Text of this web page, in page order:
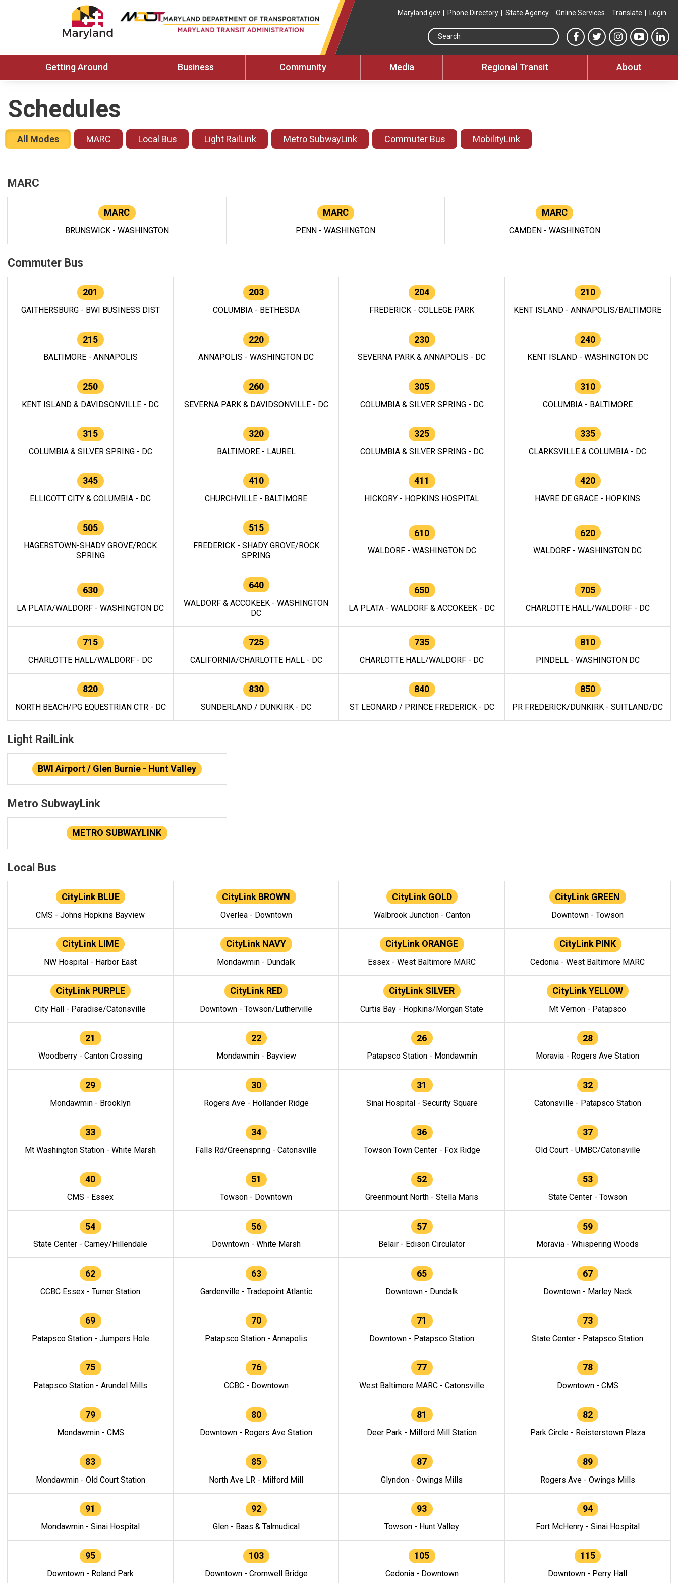
Maryland.gov Phone Directory State Agency Online Services Translate Login
Search this site
MTA Facebook link
MTA Twitter link
MTA Instagram
MTA
Getting Around Business Community Media Regional Transit About
Schedules
All Modes MARC Local Bus Light RailLink Metro SubwayLink Commuter Bus MobilityLink
MARC
MARC
BRUNSWICK - WASHINGTON
MARC
PENN - WASHINGTON
MARC
CAMDEN - WASHINGTON
Commuter Bus
201
GAITHERSBURG - BWI BUSINESS DIST
203
COLUMBIA - BETHESDA
204
FREDERICK - COLLEGE PARK
210
KENT ISLAND - ANNAPOLIS/BALTIMORE
215
BALTIMORE - ANNAPOLIS
220
ANNAPOLIS - WASHINGTON DC
230
SEVERNA PARK & ANNAPOLIS - DC
240
KENT ISLAND - WASHINGTON DC
250
KENT ISLAND & DAVIDSONVILLE - DC
260
SEVERNA PARK & DAVIDSONVILLE - DC
305
COLUMBIA & SILVER SPRING - DC
310
COLUMBIA - BALTIMORE
315
COLUMBIA & SILVER SPRING - DC
320
BALTIMORE - LAUREL
325
COLUMBIA & SILVER SPRING - DC
335
CLARKSVILLE & COLUMBIA - DC
345
ELLICOTT CITY & COLUMBIA - DC
410
CHURCHVILLE - BALTIMORE
411
HICKORY - HOPKINS HOSPITAL
420
HAVRE DE GRACE - HOPKINS
505
HAGERSTOWN-SHADY GROVE/ROCK
SPRING
515
FREDERICK - SHADY GROVE/ROCK
SPRING
610
WALDORF - WASHINGTON DC
620
WALDORF - WASHINGTON DC
630
LA PLATA/WALDORF - WASHINGTON DC
640
WALDORF & ACCOKEEK - WASHINGTON
DC
650
LA PLATA - WALDORF & ACCOKEEK - DC
705
CHARLOTTE HALL/WALDORF - DC
715
CHARLOTTE HALL/WALDORF - DC
725
CALIFORNIA/CHARLOTTE HALL - DC
735
CHARLOTTE HALL/WALDORF - DC
810
PINDELL - WASHINGTON DC
820
NORTH BEACH/PG EQUESTRIAN CTR - DC
830
SUNDERLAND / DUNKIRK - DC
840
ST LEONARD / PRINCE FREDERICK - DC
850
PR FREDERICK/DUNKIRK - SUITLAND/DC
Light RailLink
BWI Airport / Glen Burnie - Hunt Valley
Metro SubwayLink
METRO SUBWAYLINK
Local Bus
CityLink BLUE
CMS - Johns Hopkins Bayview
CityLink BROWN
Overlea - Downtown
CityLink GOLD
Walbrook Junction - Canton
CityLink GREEN
Downtown - Towson
CityLink LIME
NW Hospital - Harbor East
CityLink NAVY
Mondawmin - Dundalk
CityLink ORANGE
Essex - West Baltimore MARC
CityLink PINK
Cedonia - West Baltimore MARC
CityLink PURPLE
City Hall - Paradise/Catonsville
CityLink RED
Downtown - Towson/Lutherville
CityLink SILVER
Curtis Bay - Hopkins/Morgan State
CityLink YELLOW
Mt Vernon - Patapsco
21
Woodberry - Canton Crossing
22
Mondawmin - Bayview
26
Patapsco Station - Mondawmin
28
Moravia - Rogers Ave Station
29
Mondawmin - Brooklyn
30
Rogers Ave - Hollander Ridge
31
Sinai Hospital - Security Square
32
Catonsville - Patapsco Station
33
Mt Washington Station - White Marsh
34
Falls Rd/Greenspring - Catonsville
36
Towson Town Center - Fox Ridge
37
Old Court - UMBC/Catonsville
40
CMS - Essex
51
Towson - Downtown
52
Greenmount North - Stella Maris
53
State Center - Towson
54
State Center - Carney/Hillendale
56
Downtown - White Marsh
57
Belair - Edison Circulator
59
Moravia - Whispering Woods
62
CCBC Essex - Turner Station
63
Gardenville - Tradepoint Atlantic
65
Downtown - Dundalk
67
Downtown - Marley Neck
69
Patapsco Station - Jumpers Hole
70
Patapsco Station - Annapolis
71
Downtown - Patapsco Station
73
State Center - Patapsco Station
75
Patapsco Station - Arundel Mills
76
CCBC - Downtown
77
West Baltimore MARC - Catonsville
78
Downtown - CMS
79
Mondawmin - CMS
80
Downtown - Rogers Ave Station
81
Deer Park - Milford Mill Station
82
Park Circle - Reisterstown Plaza
83
Mondawmin - Old Court Station
85
North Ave LR - Milford Mill
87
Glyndon - Owings Mills
89
Rogers Ave - Owings Mills
91
Mondawmin - Sinai Hospital
92
Glen - Baas & Talmudical
93
Towson - Hunt Valley
94
Fort McHenry - Sinai Hospital
95
Downtown - Roland Park
103
Downtown - Cromwell Bridge
105
Cedonia - Downtown
115
Downtown - Perry Hall